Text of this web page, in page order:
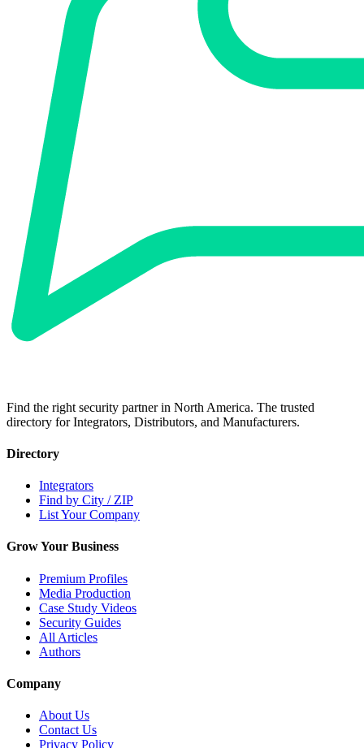
Find the right security partner in North America. The trusted
directory for Integrators, Distributors, and Manufacturers.
Directory
Integrators
Find by City / ZIP
List Your Company
Grow Your Business
Premium Profiles
Media Production
Case Study Videos
Security Guides
All Articles
Authors
Company
About Us
Contact Us
Privacy Policy